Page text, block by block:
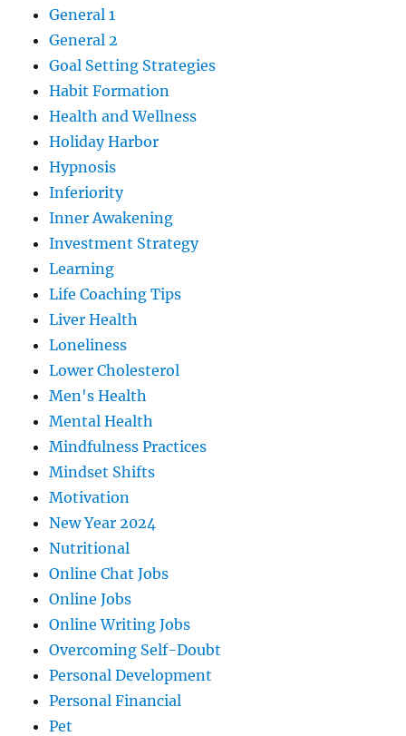
General 1
General 2
Goal Setting Strategies
Habit Formation
Health and Wellness
Holiday Harbor
Hypnosis
Inferiority
Inner Awakening
Investment Strategy
Learning
Life Coaching Tips
Liver Health
Loneliness
Lower Cholesterol
Men's Health
Mental Health
Mindfulness Practices
Mindset Shifts
Motivation
New Year 2024
Nutritional
Online Chat Jobs
Online Jobs
Online Writing Jobs
Overcoming Self-Doubt
Personal Development
Personal Financial
Pet